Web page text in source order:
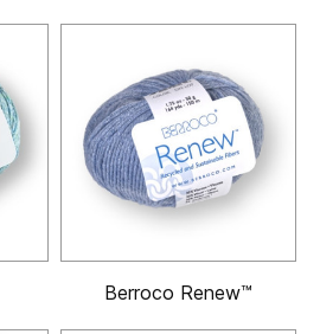
Berroco Renew™